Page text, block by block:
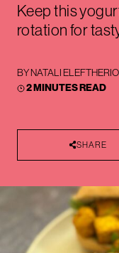
Keep this
rotation for
BYNATALI
2 MINUTES READ
SHARE